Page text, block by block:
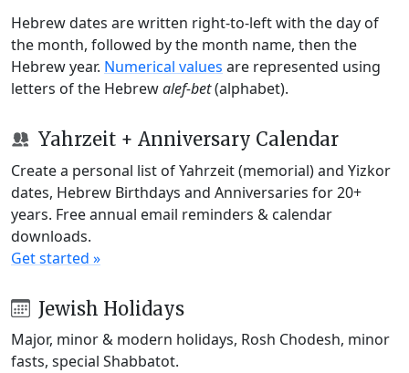
Hebrew dates are written right-to-left with the day of
the month, followed by the month name, then the
Hebrew year. Numerical values are represented using
letters of the Hebrewalef-bet(alphabet).
Yahrzeit + Anniversary Calendar
Create a personal list of Yahrzeit (memorial) and Yizkor
dates, Hebrew Birthdays and Anniversaries for 20+
years. Free annual email reminders & calendar
downloads.
Get started »
Jewish Holidays
Major, minor & modern holidays, Rosh Chodesh, minor
fasts, special Shabbatot.